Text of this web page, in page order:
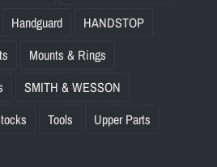
Handguard
HANDSTOP
Mounts & Rings
SMITH & WESSON
Tools Upper Parts